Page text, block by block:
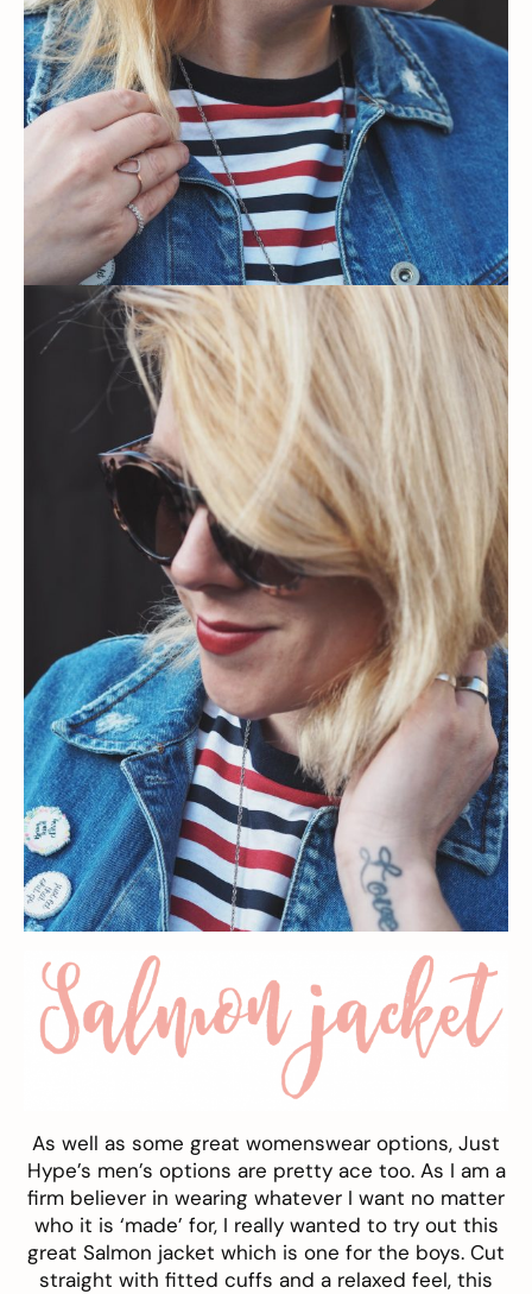
As well as some great womenswear options, Just
Hype’s men’s options are pretty ace too. As I am a
firm believer in wearing whatever I want no matter
who it is ‘made’ for, I really wanted to try out this
great Salmon jacket which is one for the boys. Cut
straight with fitted cuffs and a relaxed feel, this